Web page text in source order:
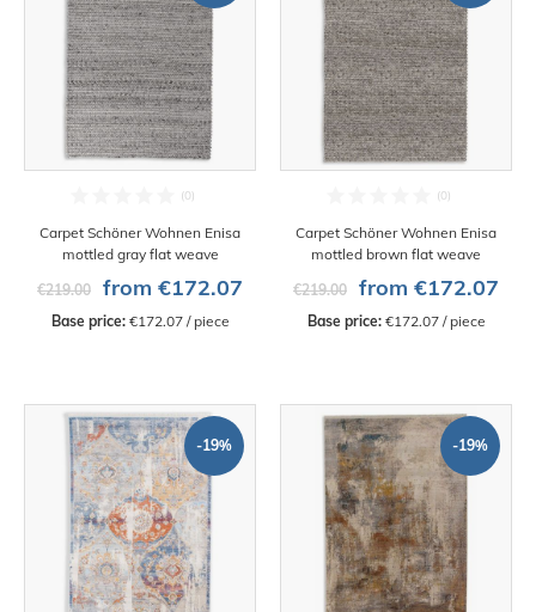
Carpet Schöner Wohnen Enisa
mottled gray flat weave
€219.00
from €172.07
Base price: €172.07 / piece
Carpet Schöner Wohnen Enisa
mottled brown flat weave
€219.00
from €172.07
Base price: €172.07 / piece
-19% -19%